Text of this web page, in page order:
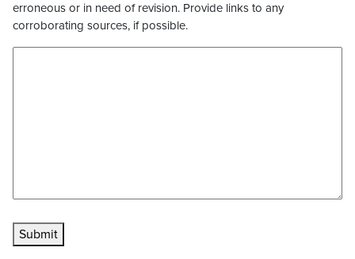
erroneous or in need of revision. Provide links to any
corroborating sources, if possible.
Submit